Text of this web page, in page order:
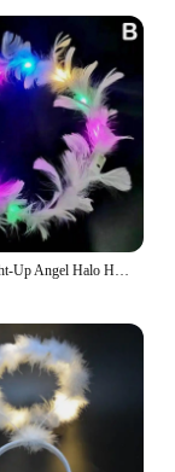
Luminous Light-Up Angel Halo Headbands LED Feather Wreath Crown Headdress Women Girls Wedding Christmas Gifts